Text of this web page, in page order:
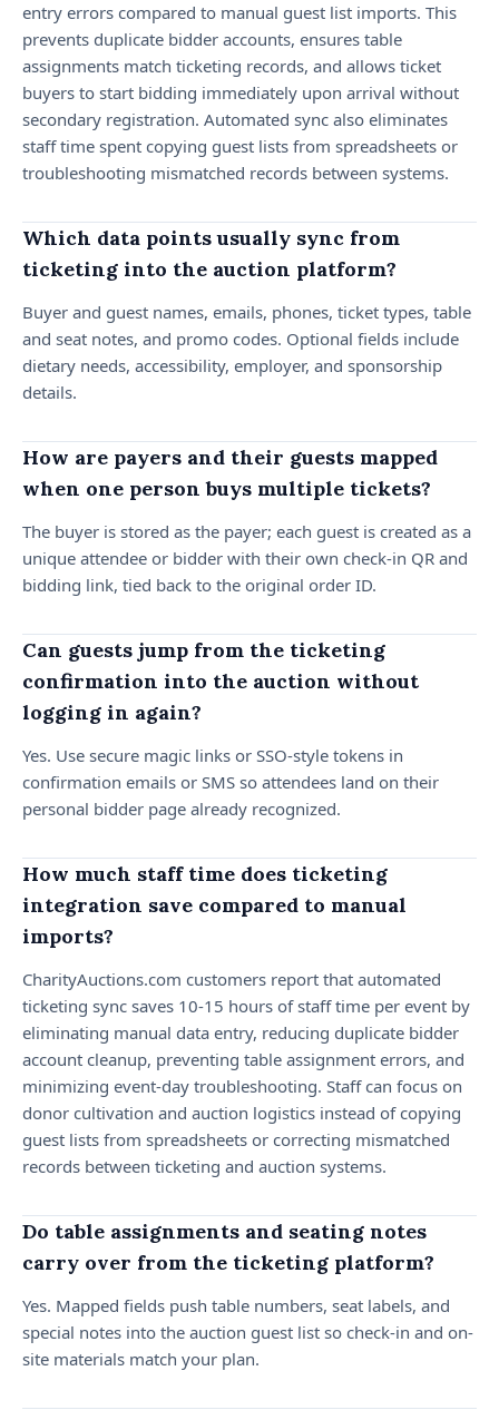
entry errors compared to manual guest list imports. This
prevents duplicate bidder accounts, ensures table
assignments match ticketing records, and allows ticket
buyers to start bidding immediately upon arrival without
secondary registration. Automated sync also eliminates
staff time spent copying guest lists from spreadsheets or
troubleshooting mismatched records between systems.
Which data points usually sync from
ticketing into the auction platform?
Buyer and guest names, emails, phones, ticket types, table
and seat notes, and promo codes. Optional fields include
dietary needs, accessibility, employer, and sponsorship
details.
How are payers and their guests mapped
when one person buys multiple tickets?
The buyer is stored as the payer; each guest is created as a
unique attendee or bidder with their own check-in QR and
bidding link, tied back to the original order ID.
Can guests jump from the ticketing
confirmation into the auction without
logging in again?
Yes. Use secure magic links or SSO-style tokens in
confirmation emails or SMS so attendees land on their
personal bidder page already recognized.
How much staff time does ticketing
integration save compared to manual
imports?
CharityAuctions.com customers report that automated
ticketing sync saves 10-15 hours of staff time per event by
eliminating manual data entry, reducing duplicate bidder
account cleanup, preventing table assignment errors, and
minimizing event-day troubleshooting. Staff can focus on
donor cultivation and auction logistics instead of copying
guest lists from spreadsheets or correcting mismatched
records between ticketing and auction systems.
Do table assignments and seating notes
carry over from the ticketing platform?
Yes. Mapped fields push table numbers, seat labels, and
special notes into the auction guest list so check-in and on-
site materials match your plan.